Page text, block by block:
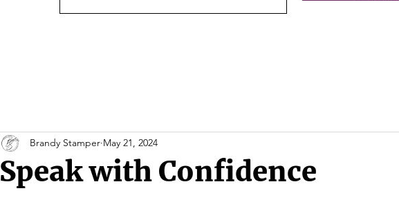
Speak with Confidence
Brandy Stamper May 21, 2024